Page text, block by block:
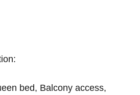
bed, Balcony access,